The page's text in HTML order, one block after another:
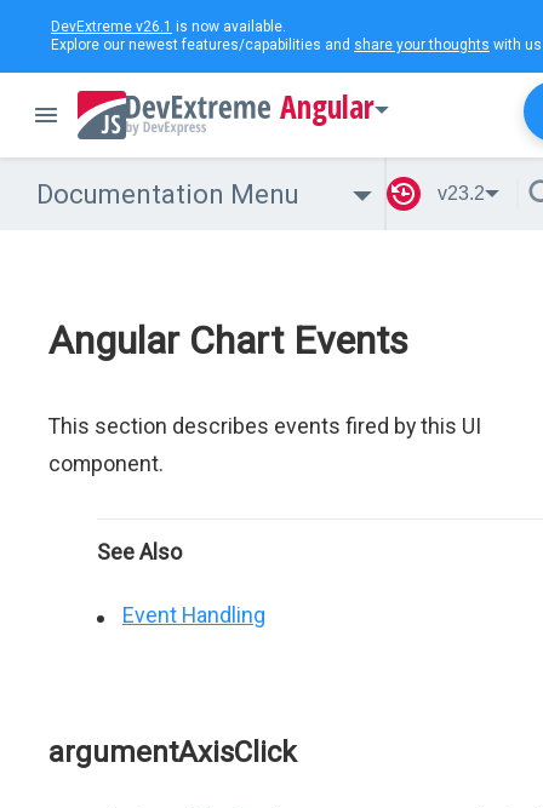
DevExtreme v26.1 is now available.
Explore our newest features/capabilities and share your thoughts with
Angular
Documentation Menu v23.2
Angular Chart Events
This section describes events fired by this UI
component.
See Also
Event Handling
argumentAxisClick